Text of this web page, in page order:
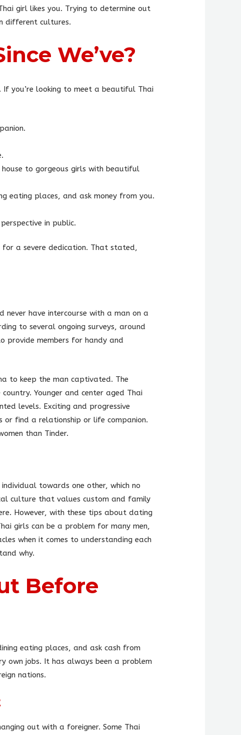
girl likes you. Trying to determine out
different cultures.
We’ve?
you’re looking to meet a beautiful Thai
to gorgeous girls with beautiful
eating places, and ask money from you.
in public.
for a severe dedication. That stated,
have intercourse with a man on a
to several ongoing surveys, around
provide members for handy and
to keep the man captivated. The
Younger and center aged Thai
levels. Exciting and progressive
or find a relationship or life companion.
than Tinder.
towards one other, which no
culture that values custom and family
However, with these tips about dating
girls can be a problem for many men,
when it comes to understanding each
why.
Before
eating places, and ask cash from
own jobs. It has always been a problem
nations.
out with a foreigner. Some Thai